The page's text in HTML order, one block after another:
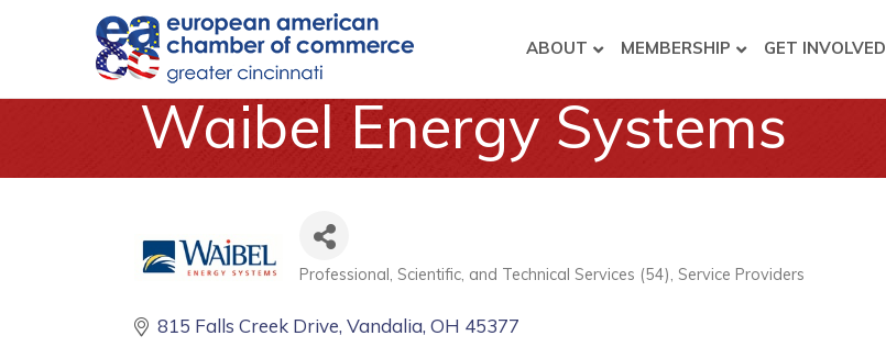
ABOUT MEMBERSHIP GET INVOLVED
Waibel Energy Systems
Categories
Professional, Scientific, and Technical Services (54) Service Providers
815 Falls Creek Drive Vandalia OH 45377